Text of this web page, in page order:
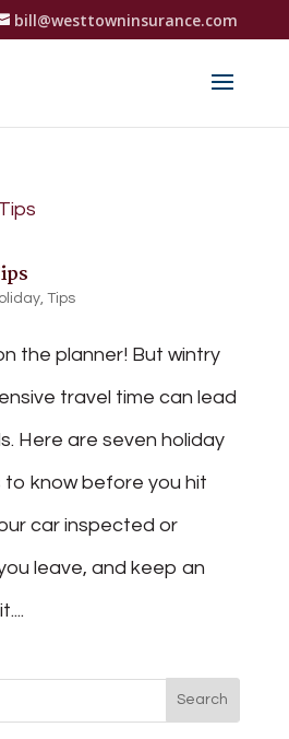
bill@westtowninsurance.com
, Tips
the planner! But wintry
travel time can lead
Here are seven holiday
know before you hit
car inspected or
leave, and keep an